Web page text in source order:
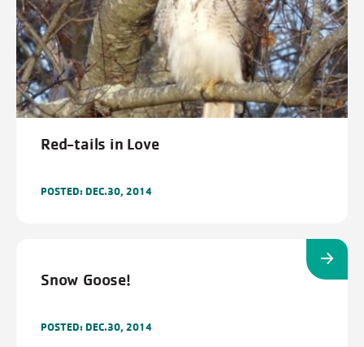
Red-tails in Love
POSTED: DEC.30, 2014
Snow Goose!
POSTED: DEC.30, 2014